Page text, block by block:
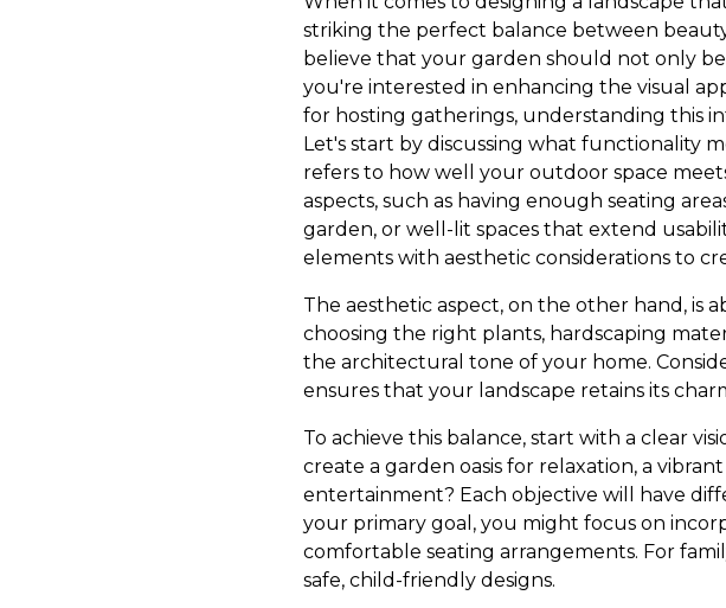
striking the perfect balance between
believe that your garden should not only
you're interested in enhancing the visual
for hosting gatherings, understanding this
Let's start by discussing what functionality
refers to how well your outdoor space
aspects, such as having enough seating
garden, or well-lit spaces that extend
elements with aesthetic considerations to
The aesthetic aspect, on the other hand, is
choosing the right plants, hardscaping
the architectural tone of your home.
ensures that your landscape retains its
To achieve this balance, start with a clear
create a garden oasis for relaxation, a
entertainment? Each objective will have
your primary goal, you might focus on
comfortable seating arrangements. For
safe, child-friendly designs.